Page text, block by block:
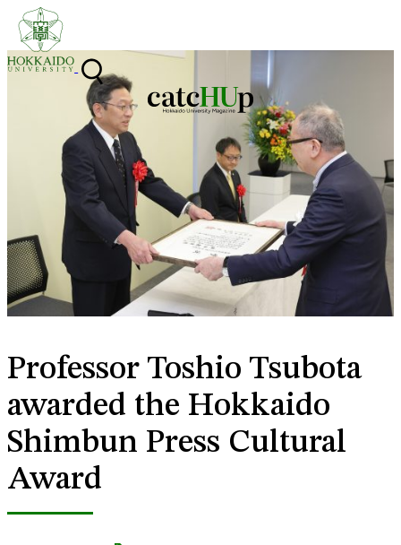
Skip to content
Professor Toshio Tsubota
awarded the Hokkaido
Shimbun Press Cultural
Award